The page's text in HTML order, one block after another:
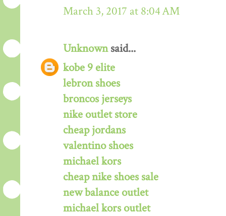
March 3, 2017 at 8:04 AM
Unknownsaid...
kobe 9 elite
lebron shoes
broncos jerseys
nike outlet store
cheap jordans
valentino shoes
michael kors
cheap nike shoes sale
new balance outlet
michael kors outlet